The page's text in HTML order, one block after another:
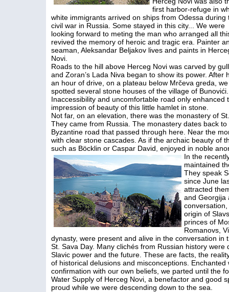
first harbor-refuge in
white immigrants arrived on ships from Odessa during
civil war in Russia. Some stayed in this city... We were
looking forward to meting the man who arranged all
revived the memory of heroic and tragic era. Painter
seaman, Aleksandar Beljakov lives and paints in
Novi.
Roads to the hill above Herceg Novi was carved by
and Zoran’s Lada Niva began to show its power. After
an hour of drive, on a plateau below Mrčeva greda, we
spotted several stone houses of the village of Bunovići.
Inaccessibility and uncomfortable road only enhanced
impression of beauty of this little hamlet in stone.
Not far, on an elevation, there was the monastery of
They came from Russia. The monastery dates back
Byzantine road that passed through here. Near the
with clear stone cascades. As if the archaic beauty of
such as Böcklin or Caspar David, enjoyed in noble
In the
maintained
They speak
since June
attracted
and Georgija
origin of
princes of
Romanovs,
dynasty, were present and alive in the conversation
St. Sava Day. Many clichés from Russian history
Slavic power and the future. These are facts, the
of historical delusions and misconceptions.
confirmation with our own beliefs, we parted until the
Water Supply of Herceg Novi, a benefactor and good
proud while we were descending down to the sea.